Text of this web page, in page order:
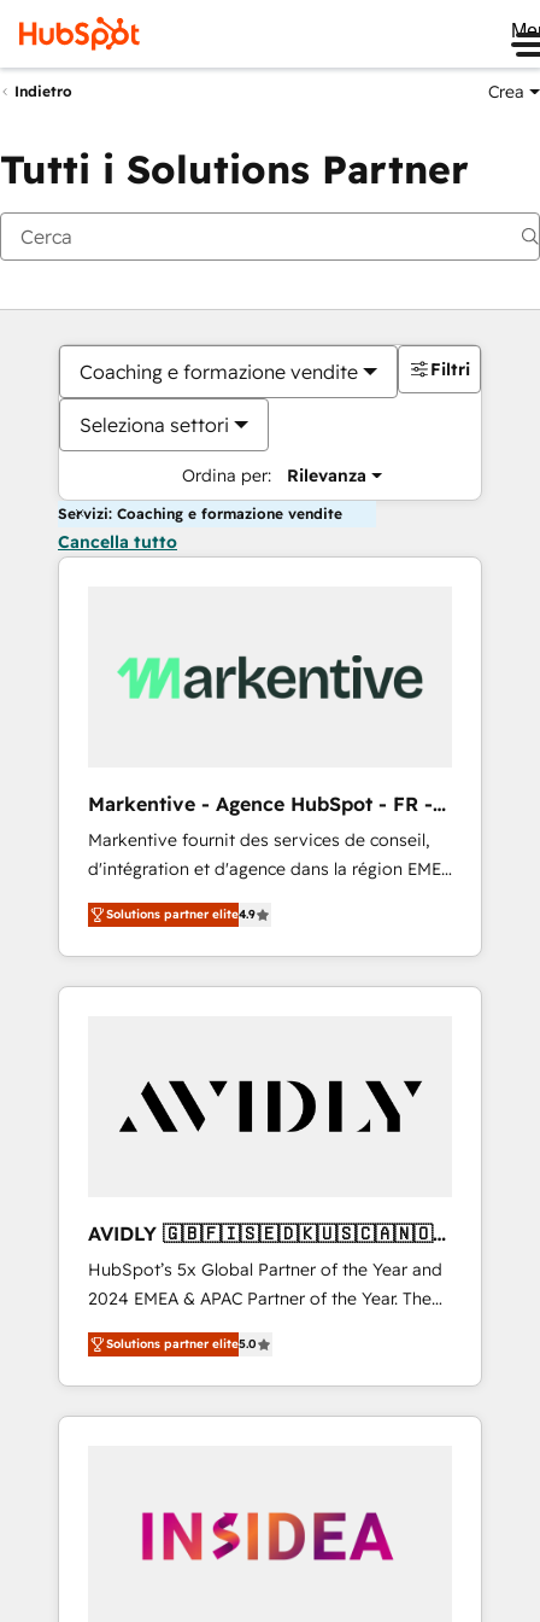
Indietro Crea
Tutti i Solutions Partner
Coaching e formazione vendite
Seleziona settori
Ordina per: Rilevanza
Filtri
Servizi: Coaching e formazione vendite
Cancella tutto
Markentive - Agence HubSpot - FR -
EN
Markentive fournit des services de conseil,
d'intégration et d'agence dans la région EMEA
et North America. Avec plus de 115 experts en
marketing automation, Growth, Revops, CRM
et webdesign. Markentive is both a
consulting firm, a digital agency and an
customers).
Solutions partner elite4.9
AVIDLY 🇬🇧🇫🇮🇸🇪🇩🇰🇺🇸🇨🇦🇳🇴
🇩🇪🇦🇺🇳🇿
HubSpot’s 5x Global Partner of the Year and
2024 EMEA & APAC Partner of the Year. The
world’s most experienced and fully
accredited HubSpot Solutions Partner. 🚀
With 2,750+ HubSpot projects delivered and
370+ specialists across EMEA, APAC and NAM,
automation, we turn complexity into clarity,
human at global scale. 🏆 HubSpot’s CEO
Solutions partner elite5.0